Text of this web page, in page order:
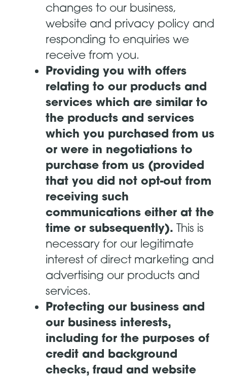
changes to our business,
website and privacy policy and
responding to enquiries we
receive from you.
Providing you with offers
relating to our products and
services which are similar to
the products and services
which you purchased from us
or were in negotiations to
purchase from us (provided
that you did not opt-out from
receiving such
communications either at the
time or subsequently). This is
necessary for our legitimate
interest of direct marketing and
advertising our products and
services.
Protecting our business and
our business interests,
including for the purposes of
credit and background
checks, fraud and website